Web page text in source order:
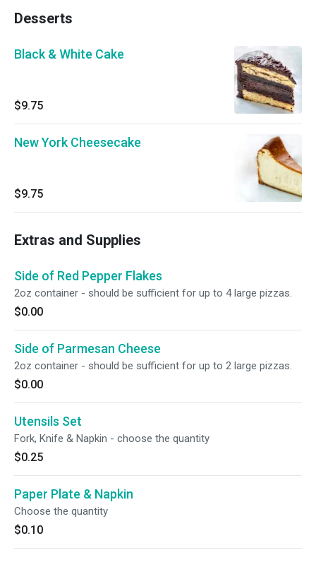
Desserts
Black & White Cake
$9.75
New York Cheesecake
$9.75
Extras and Supplies
Side of Red Pepper Flakes
2oz container - should be sufficient for up to 4 large pizzas.
$0.00
Side of Parmesan Cheese
2oz container - should be sufficient for up to 2 large pizzas.
$0.00
Utensils Set
Fork, Knife & Napkin - choose the quantity
$0.25
Paper Plate & Napkin
Choose the quantity
$0.10